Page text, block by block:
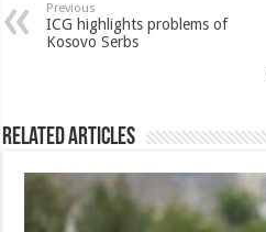
Previous
ICG highlights problems of
Kosovo Serbs
Related Articles